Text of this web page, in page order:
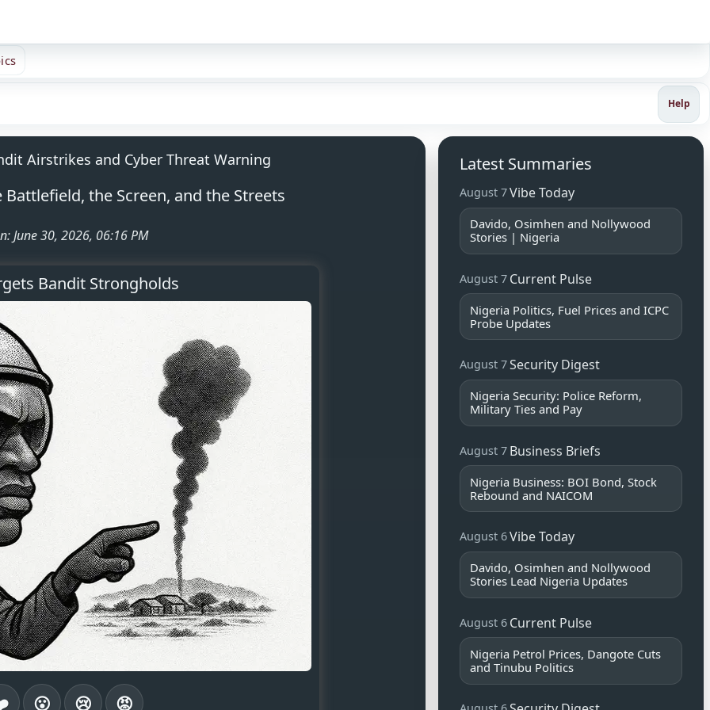
Help
Airstrikes and Cyber Threat Warning
the Screen, and the Streets
June 30, 2026, 06:16 PM
Bandit Strongholds
😮 😢 😡
Latest Summaries
August 7Vibe Today
Davido, Osimhen and Nollywood
Stories | Nigeria
August 7 Current Pulse
Nigeria Politics, Fuel Prices and ICPC
Probe Updates
August 7Security Digest
Nigeria Security: Police Reform,
Military Ties and Pay
August 7 Business Briefs
Nigeria Business: BOI Bond, Stock
Rebound and NAICOM
August 6Vibe Today
Davido, Osimhen and Nollywood
Stories Lead Nigeria Updates
August 6 Current Pulse
Nigeria Petrol Prices, Dangote Cuts
and Tinubu Politics